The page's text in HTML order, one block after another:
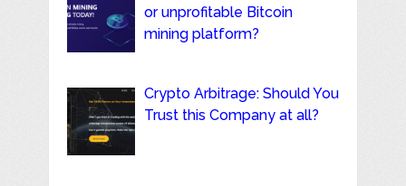
or unprofitable Bitcoin
mining platform?
Crypto Arbitrage: Should You
Trust this Company at all?